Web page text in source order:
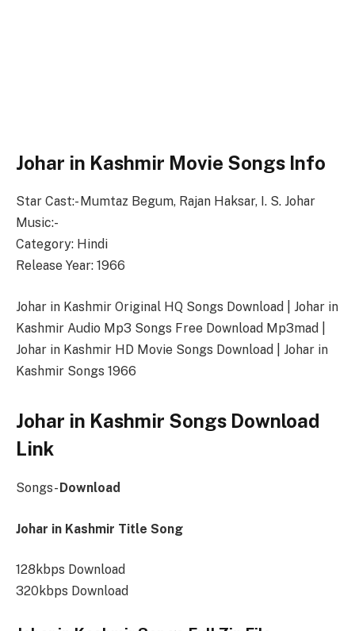
Johar in Kashmir Movie Songs Info
Star Cast:- Mumtaz Begum, Rajan Haksar, I. S. Johar
Music:-
Category: Hindi
Release Year: 1966
Johar in Kashmir Original HQ Songs Download | Johar in
Kashmir Audio Mp3 Songs Free Download Mp3mad |
Johar in Kashmir HD Movie Songs Download | Johar in
Kashmir Songs 1966
Johar in Kashmir Songs Download
Link
Songs- Download
Johar in Kashmir Title Song
128kbps Download
320kbps Download